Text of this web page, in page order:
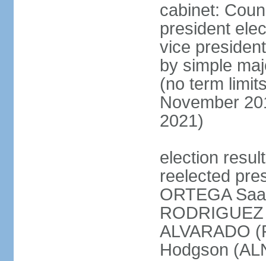
cabinet:
president
vice
by simple
(no term
November
2021)
election
reelected
ORTEGA
ALVARADO
Hodgson